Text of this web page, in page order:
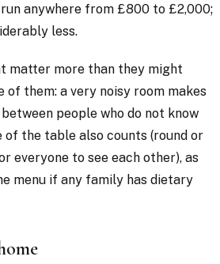
anywhere from £800 to £2,000;
less.
matter more than they might
of them: a very noisy room makes
people who do not know
of the table also counts (round or
everyone to see each other), as
menu if any family has dietary